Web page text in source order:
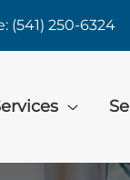
(541) 250-6324